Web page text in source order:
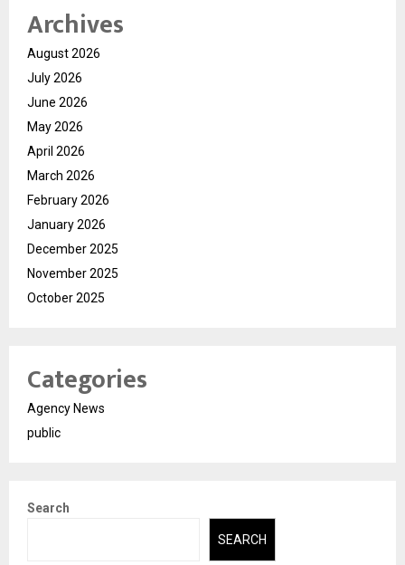
Archives
August 2026
July 2026
June 2026
May 2026
April 2026
March 2026
February 2026
January 2026
December 2025
November 2025
October 2025
Categories
Agency News
public
Search
SEARCH